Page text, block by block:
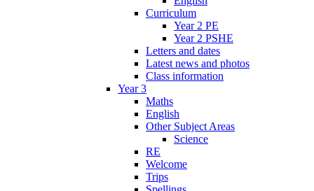
Curriculum
Year 2 PE
Year 2 PSHE
Letters and dates
Latest news and photos
Class information
Year 3
Maths
English
Other Subject Areas
Science
RE
Welcome
Trips